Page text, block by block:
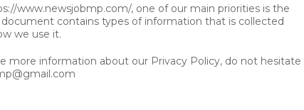
www.newsjobmp.com/, one of our main priorities is the
document contains types of information that is collected
we use it.
more information about our Privacy Policy, do not hesitate